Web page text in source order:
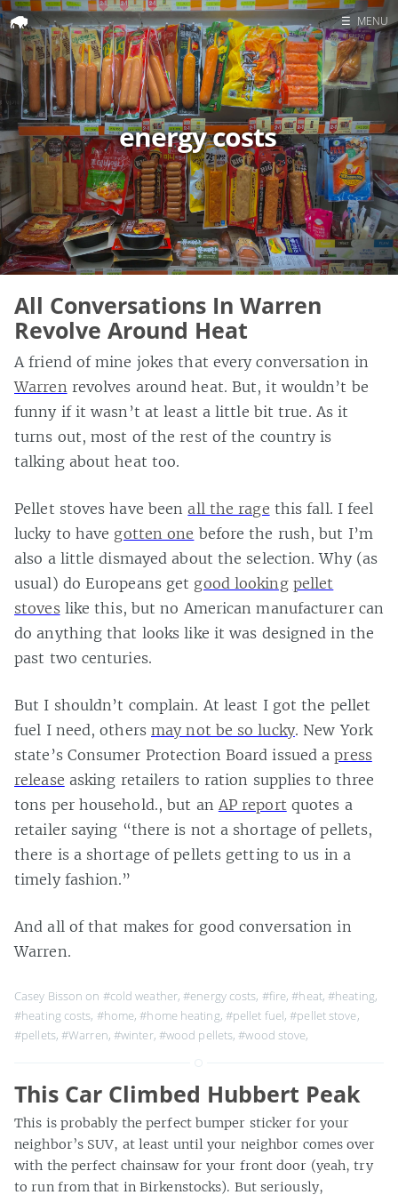
Home
Search
☰ MENU
energy costs
All Conversations In Warren
Revolve Around Heat
A friend of mine jokes that every conversation in
Warren revolves around heat. But, it wouldn’t be
funny if it wasn’t at least a little bit true. As it
turns out, most of the rest of the country is
talking about heat too.
Pellet stoves have beenall the rage this fall. I feel
lucky to have gotten one before the rush, but I’m
also a little dismayed about the selection. Why (as
usual) do Europeans get good looking pellet
stoveslike this, but no American manufacturer can
do anything that looks like it was designed in the
past two centuries.
But I shouldn’t complain. At least I got the pellet
fuel I need, others may not be so lucky. New York
state’s Consumer Protection Board issued apress
release asking retailers to ration supplies to three
tons per household., but an AP report quotes a
retailer saying “there is not a shortage of pellets,
there is a shortage of pellets getting to us in a
timely fashion.”
And all of that makes for good conversation in
Warren.
Casey Bisson on #cold weather,#energy costs, #fire,#heat,#heating,
#heating costs, #home,#home heating, #pellet fuel,#pellet stove,
#pellets,#Warren, #winter, #wood pellets,#wood stove,
This Car Climbed Hubbert Peak
This is probably the perfect bumper sticker for your
neighbor’s SUV, at least until your neighbor comes over
with the perfect chainsaw for your front door (yeah, try
to run from that in Birkenstocks). But seriously,